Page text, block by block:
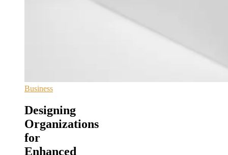
Business
Designing
Organizations
for
Enhanced